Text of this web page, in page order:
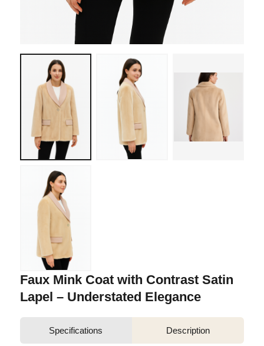
Faux Mink Coat with Contrast Satin
Lapel – Understated Elegance
Specifications Description